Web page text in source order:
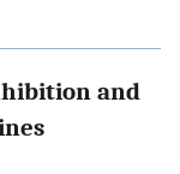
and